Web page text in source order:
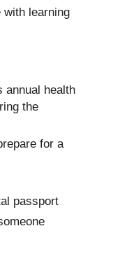
with learning
annual health
the
for a
passport